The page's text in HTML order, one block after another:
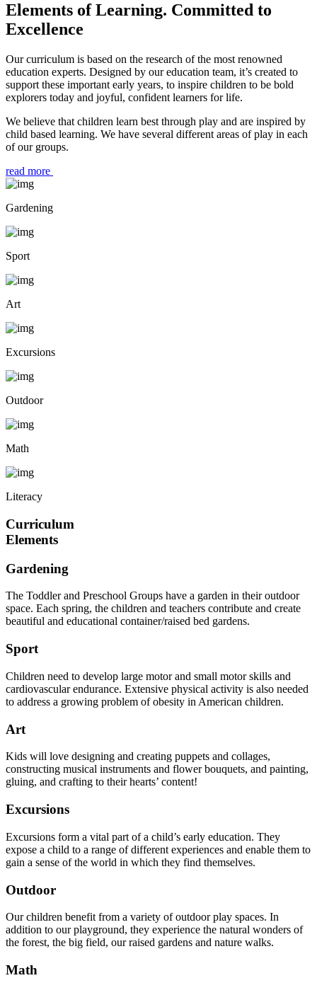
Elements of Learning. Committed to
Excellence
Our curriculum is based on the research of the most renowned
education experts. Designed by our education team, it’s created to
support these important early years, to inspire children to be bold
explorers today and joyful, confident learners for life.
We believe that children learn best through play and are inspired by
child based learning. We have several different areas of play in each
of our groups.
read more
Gardening
Sport
Art
Excursions
Outdoor
Math
Literacy
Curriculum
Elements
Gardening
The Toddler and Preschool Groups have a garden in their outdoor
space. Each spring, the children and teachers contribute and create
beautiful and educational container/raised bed gardens.
Sport
Children need to develop large motor and small motor skills and
cardiovascular endurance. Extensive physical activity is also needed
to address a growing problem of obesity in American children.
Art
Kids will love designing and creating puppets and collages,
constructing musical instruments and flower bouquets, and painting,
gluing, and crafting to their hearts’ content!
Excursions
Excursions form a vital part of a child’s early education. They
expose a child to a range of different experiences and enable them to
gain a sense of the world in which they find themselves.
Outdoor
Our children benefit from a variety of outdoor play spaces. In
addition to our playground, they experience the natural wonders of
the forest, the big field, our raised gardens and nature walks.
Math